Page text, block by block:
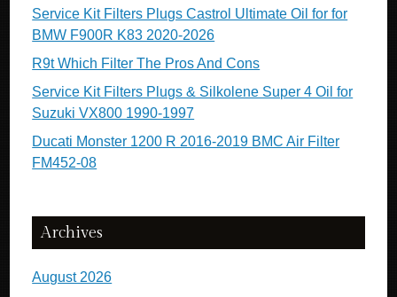
Service Kit Filters Plugs Castrol Ultimate Oil for for
BMW F900R K83 2020-2026
R9t Which Filter The Pros And Cons
Service Kit Filters Plugs & Silkolene Super 4 Oil for
Suzuki VX800 1990-1997
Ducati Monster 1200 R 2016-2019 BMC Air Filter
FM452-08
Archives
August 2026